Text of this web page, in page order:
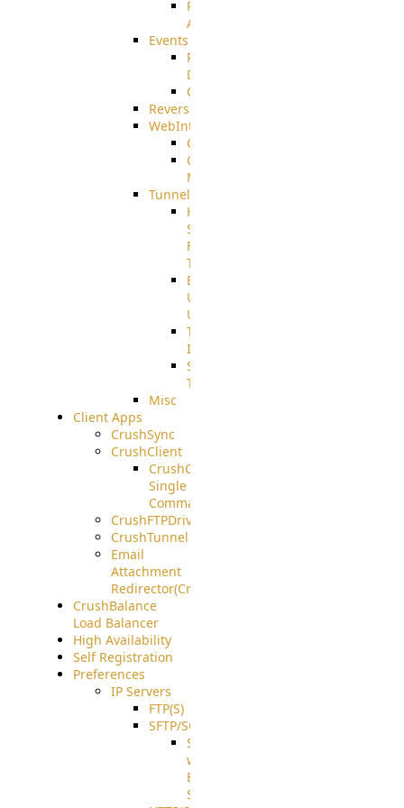
Restricted
Admin/Groupadmin
Events
Pre-
Download
CustomEvent
ReverseEvents
WebInterface
Customizing
Customizing
More
Tunnels
High
Speed
File
Transfer
End
User
Usage
Tunnel
Integration
SSH
Tunnel
Misc
Client Apps
CrushSync
CrushClient
CrushClient
Single
Command
CrushFTPDrive
CrushTunnel
Email
Attachment
Redirector(CrushDrop)
CrushBalance
Load Balancer
High Availability
Self Registration
Preferences
IP Servers
FTP(S)
SFTP/SCP
SFTP
with
ECDSA
Support